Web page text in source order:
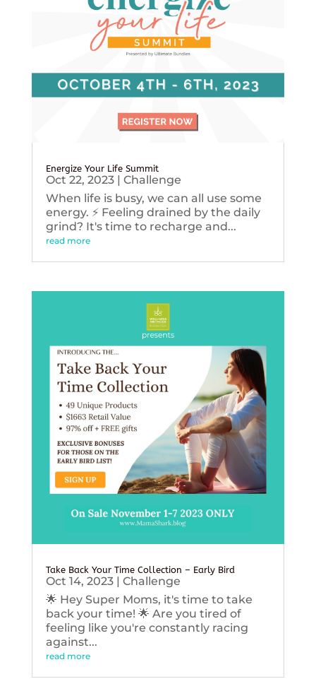
Energize Your Life Summit
Oct 22, 2023| Challenge
When life is busy, we can all use some
energy. ⚡️ Feeling drained by the daily
grind? It's time to recharge and...
read more
Take Back Your Time Collection – Early Bird
Oct 14, 2023| Challenge
🌟 Hey Super Moms, it's time to take
back your time! 🌟 Are you tired of
feeling like you're constantly racing
against...
read more